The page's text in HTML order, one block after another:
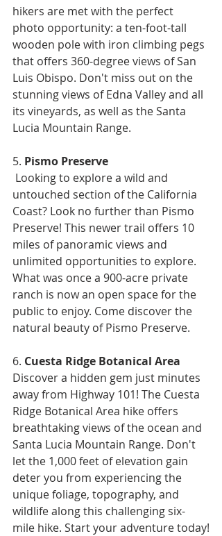
hikers are met with the perfect
photo opportunity: a ten-foot-tall
wooden pole with iron climbing pegs
that offers 360-degree views of San
Luis Obispo. Don't miss out on the
stunning views of Edna Valley and all
its vineyards, as well as the Santa
Lucia Mountain Range.
5. Pismo Preserve
untouched section of the California
Coast? Look no further than Pismo
Preserve! This newer trail offers 10
miles of panoramic views and
unlimited opportunities to explore.
What was once a 900-acre private
ranch is now an open space for the
public to enjoy. Come discover the
natural beauty of Pismo Preserve.
6. Cuesta Ridge Botanical Area
Discover a hidden gem just minutes
away from Highway 101! The Cuesta
Ridge Botanical Area hike offers
breathtaking views of the ocean and
Santa Lucia Mountain Range. Don't
let the 1,000 feet of elevation gain
deter you from experiencing the
unique foliage, topography, and
wildlife along this challenging six-
mile hike. Start your adventure today!